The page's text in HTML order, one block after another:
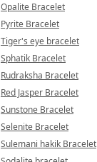
Opalite Bracelet
Pyrite Bracelet
Tiger's eye bracelet
Sphatik Bracelet
Rudraksha Bracelet
Red Jasper Bracelet
Sunstone Bracelet
Selenite Bracelet
Sulemani hakik Bracelet